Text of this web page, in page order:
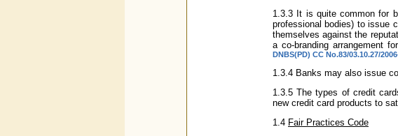
1.3.3 It is quite common for
professional bodies) to issue
themselves against the
a co-branding arrangement
DNBS(PD) CC No.83/03.10.27/
1.3.4 Banks may also issue
1.3.5 The types of credit
new credit card products to
1.4 Fair Practices Code